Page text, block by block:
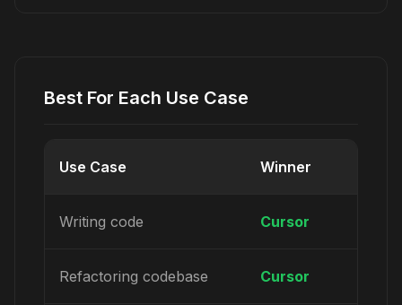
Best For Each Use Case
Use Case Winner
Writing code Cursor
Refactoring codebase Cursor